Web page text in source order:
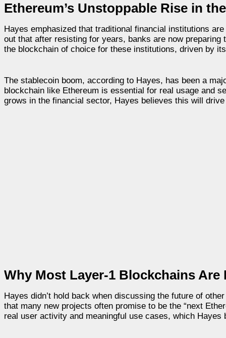
Ethereum’s Unstoppable Rise in
Hayes emphasized that traditional financial institutions
out that after resisting for years, banks are now
the blockchain of choice for these institutions, driven by
The stablecoin boom, according to Hayes, has been a
blockchain like Ethereum is essential for real usage and
grows in the financial sector, Hayes believes this will
Why Most Layer-1 Blockchains Are
Hayes didn’t hold back when discussing the future of
that many new projects often promise to be the “next
real user activity and meaningful use cases, which